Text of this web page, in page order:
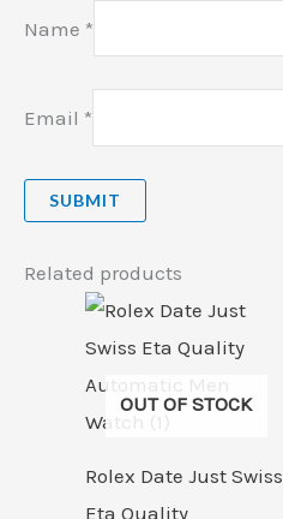
Name *
Email *
Related products
OUT OF STOCK
Rolex Date Just Swiss
Eta Quality